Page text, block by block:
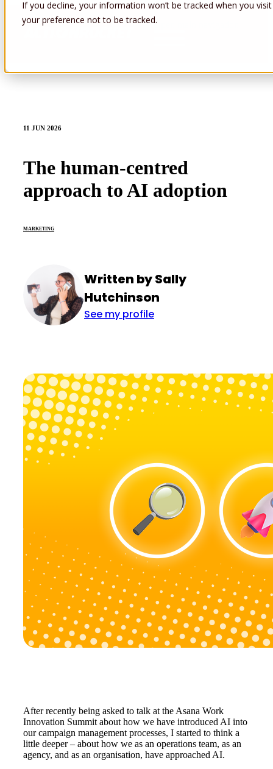
If you decline, your information won’t be tracked when you
your preference not to be tracked.Open main navigation
11 JUN 2026
The human-centred
approach to AI adoption
MARKETING
Written by Sally
Hutchinson
See my profile
After recently being asked to talk at the Asana Work
Innovation Summit about how we have introduced AI into
our campaign management processes, I started to think a
little deeper – about how we as an operations team, as an
agency, and as an organisation, have approached AI.